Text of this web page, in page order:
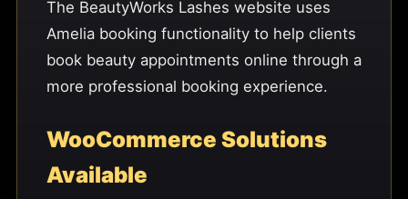
The BeautyWorks Lashes website uses
Amelia booking functionality to help clients
book beauty appointments online through a
more professional booking experience.
WooCommerce Solutions
Available